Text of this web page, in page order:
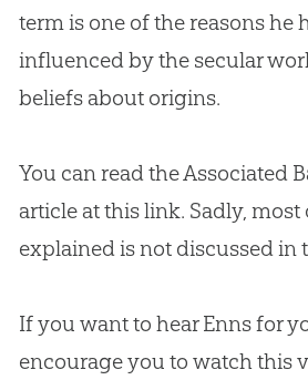
term is one of the reasons he
influenced by the secular
beliefs about origins.
You can read the Associated
article at this link. Sadly,
explained is not discussed in
If you want to hear Enns for
encourage you to watch this